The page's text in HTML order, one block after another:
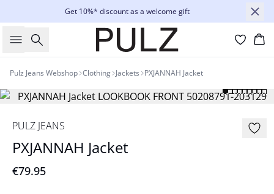
Get 10%* discount as a welcome gift
Search
Pulz Jeans Webshop Clothing Jackets PXJANNAH Jacket
PULZ JEANS
PXJANNAH Jacket
€79.95